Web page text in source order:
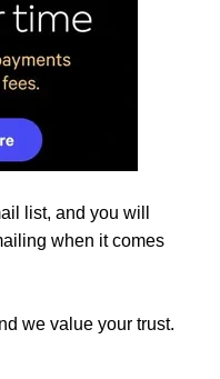
list, and you will
when it comes
we value your trust.